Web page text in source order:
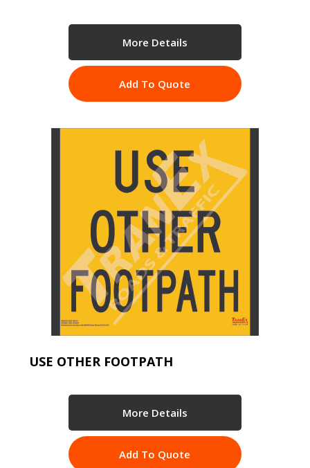
More Details
Add To Quote
USE OTHER FOOTPATH
More Details
Add To Quote